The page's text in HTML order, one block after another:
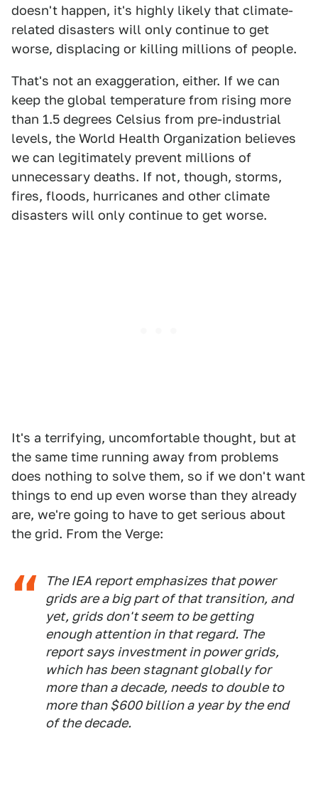
doesn't happen, it's highly likely that climate-
related disasters will only continue to get
worse, displacing or killing millions of people.
That's not an exaggeration, either. If we can
keep the global temperature from rising more
than 1.5 degrees Celsius from pre-industrial
levels, the World Health Organization believes
we can legitimately prevent millions of
unnecessary deaths. If not, though, storms,
fires, floods, hurricanes and other climate
disasters will only continue to get worse.
It's a terrifying, uncomfortable thought, but at
the same time running away from problems
does nothing to solve them, so if we don't want
things to end up even worse than they already
are, we're going to have to get serious about
the grid. From the Verge:
The IEA report emphasizes that power
grids are a big part of that transition, and
yet, grids don't seem to be getting
enough attention in that regard. The
report says investment in power grids,
which has been stagnant globally for
more than a decade, needs to double to
more than $600 billion a year by the end
of the decade.